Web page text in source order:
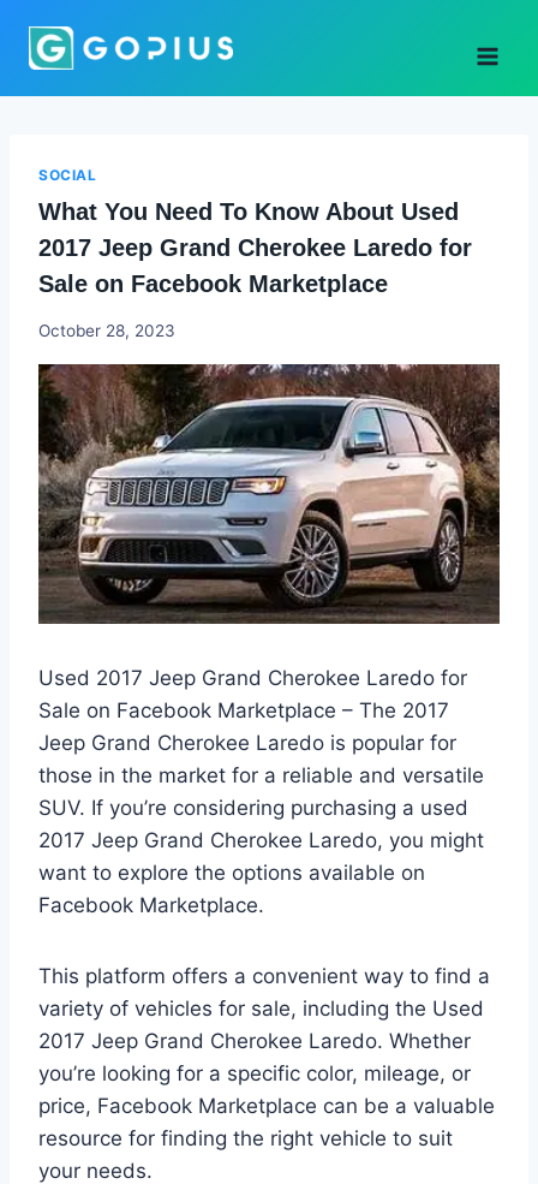
SOCIAL
What You Need To Know About Used
2017 Jeep Grand Cherokee Laredo for
Sale on Facebook Marketplace
Godwin
October 28, 2023
Used 2017 Jeep Grand Cherokee Laredo for
Sale on Facebook Marketplace – The 2017
Jeep Grand Cherokee Laredo is popular for
those in the market for a reliable and versatile
SUV. If you’re considering purchasing a used
2017 Jeep Grand Cherokee Laredo, you might
want to explore the options available on
Facebook Marketplace.
This platform offers a convenient way to find a
variety of vehicles for sale, including the Used
2017 Jeep Grand Cherokee Laredo. Whether
you’re looking for a specific color, mileage, or
price, Facebook Marketplace can be a valuable
resource for finding the right vehicle to suit
your needs.